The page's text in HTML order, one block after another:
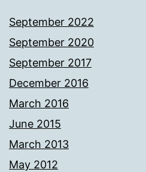
September 2022
September 2020
September 2017
December 2016
March 2016
June 2015
March 2013
May 2012